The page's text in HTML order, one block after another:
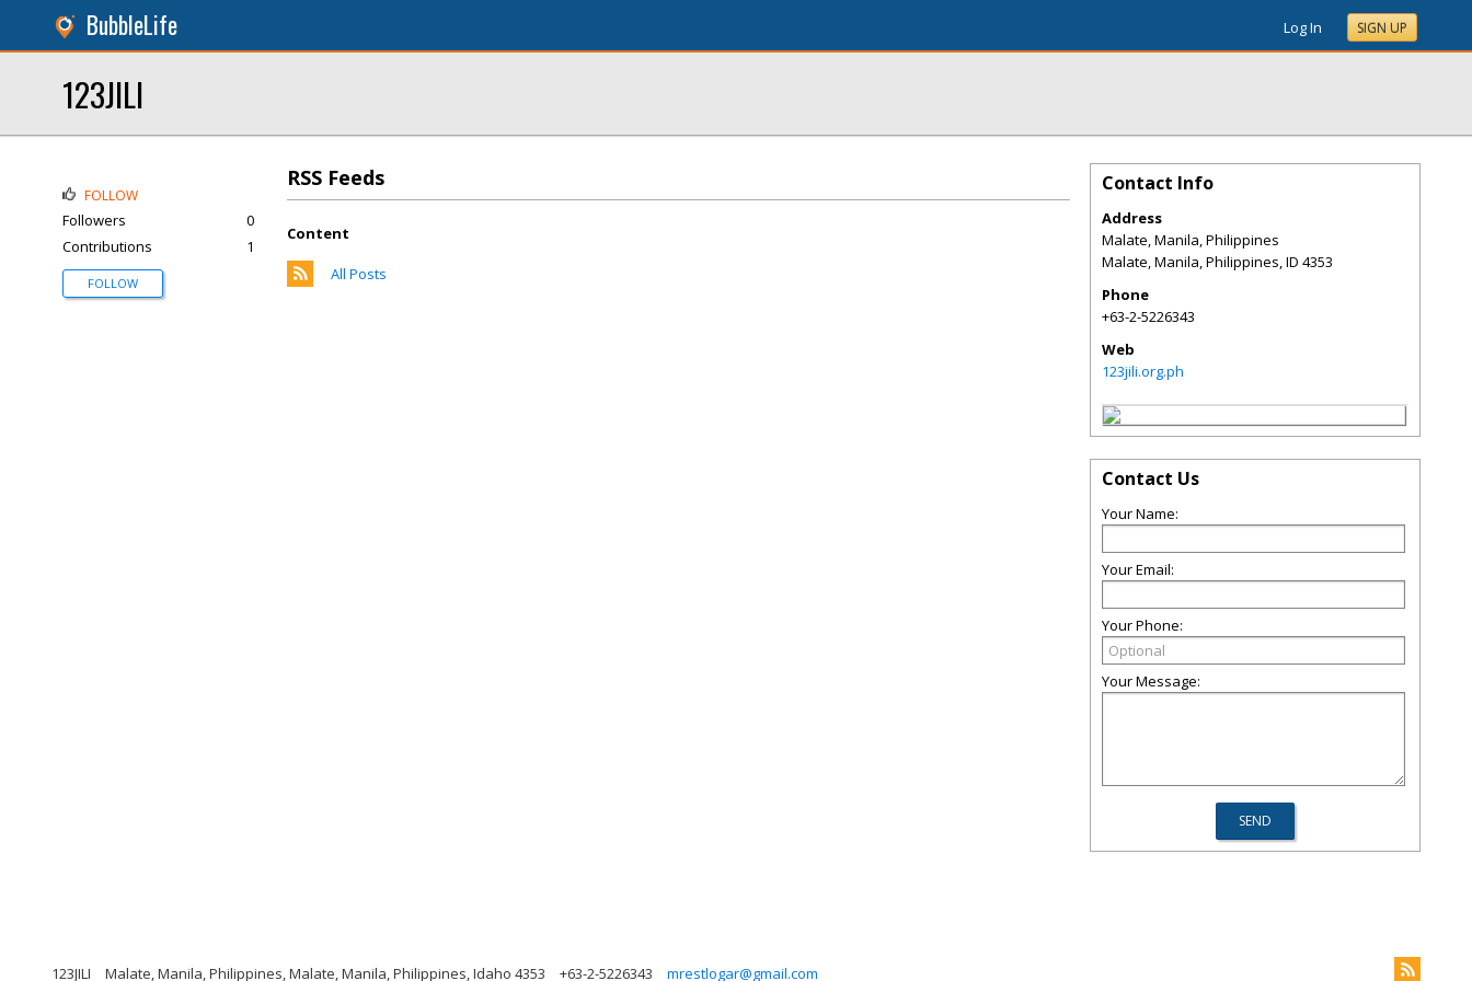
BubbleLife Log In SIGN UP
123JILI
RSS Feeds
Content
All Posts
FOLLOW
Followers
0
Contributions
1
FOLLOW
Contact Info
Address
Malate, Manila, Philippines
Malate, Manila, Philippines,ID 4353
Phone
+63-2-5226343
Web
123jili.org.ph
Contact Us
Your Name:
Your Email:
Your Phone:
Your Message:
123JILI Malate, Manila, Philippines, Malate, Manila, Philippines, Idaho 4353 +63-2-5226343 mrestlogar@gmail.com